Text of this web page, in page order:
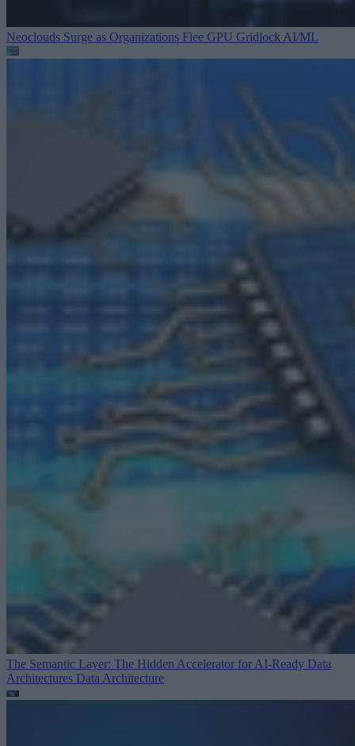
Neoclouds Surge as Organizations Flee GPU Gridlock AI/ML
The Semantic Layer: The Hidden Accelerator for AI-Ready Data
Architectures Data Architecture